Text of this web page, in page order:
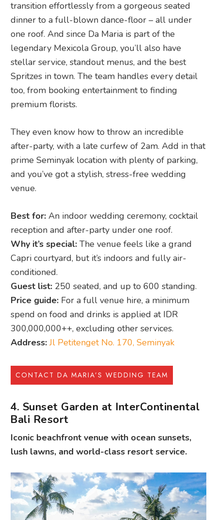
transition effortlessly from a gorgeous seated
dinner to a full-blown dance-floor – all under
one roof. And since Da Maria is part of the
legendary Mexicola Group, you’ll also have
stellar service, standout menus, and the best
Spritzes in town. The team handles every detail
too, from booking entertainment to finding
premium florists.
They even know how to throw an incredible
after-party, with a late curfew of 2am. Add in that
prime Seminyak location with plenty of parking,
and you’ve got a stylish, stress-free wedding
venue.
Best for: An indoor wedding ceremony, cocktail
reception and after-party under one roof.
Why it’s special: The venue feels like a grand
Capri courtyard, but it’s indoors and fully air-
conditioned.
Guest list: 250 seated, and up to 600 standing.
Price guide: For a full venue hire, a minimum
spend on food and drinks is applied at IDR
300,000,000++, excluding other services.
Address: Jl Petitenget No. 170, Seminyak
CONTACT DA MARIA’S WEDDING TEAM
4. Sunset Garden at InterContinental
Bali Resort
Iconic beachfront venue with ocean sunsets,
lush lawns, and world-class resort service.